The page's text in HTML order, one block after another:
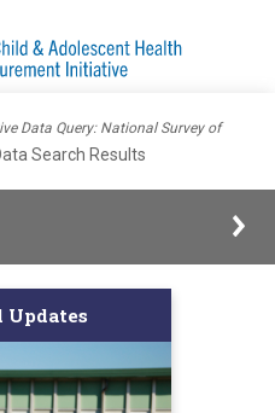
Data Query: National Survey of
Search Results